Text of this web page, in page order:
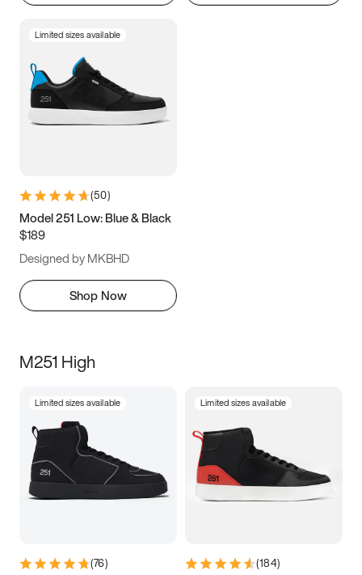
Limited sizes available
(50)
Model 251 Low: Blue & Black
$189
Designed by MKBHD
Shop Now
M251 High
Limited sizes available
(76)
Limited sizes available
(184)